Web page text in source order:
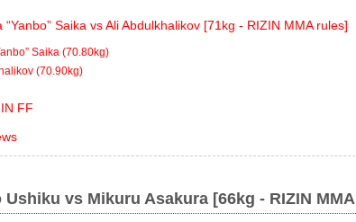
“Yanbo” Saika vs Ali Abdulkhalikov [71kg - RIZIN MMA rules]
Saika (70.80kg)
(70.90kg)
FF
Ushiku vs Mikuru Asakura [66kg - RIZIN